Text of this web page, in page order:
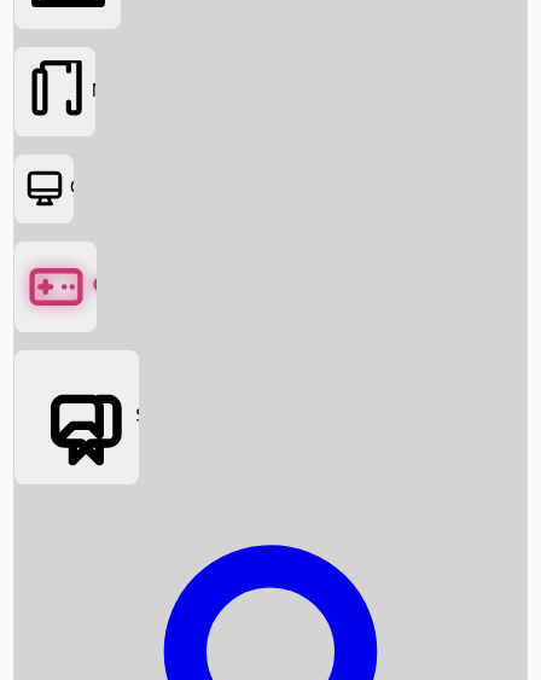
Box Office News
Box Office Collection
Movies
OTT
Games
Social Media